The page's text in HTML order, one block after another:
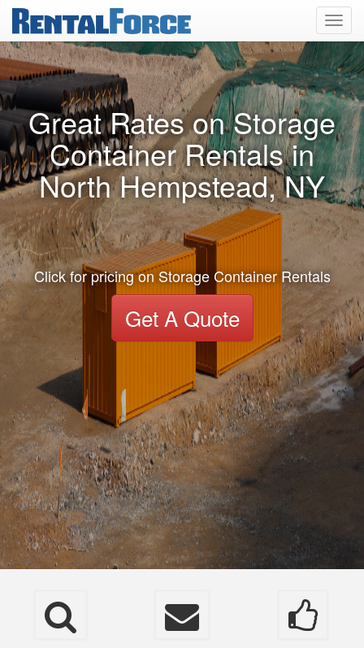
Great Rates on Storage
Container Rentals in
North Hempstead, NY
Click for pricing on Storage Container Rentals
Get A Quote